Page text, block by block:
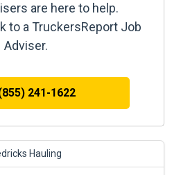
are here to help.
to a TruckersReport Job
Adviser.
241-1622
Hauling